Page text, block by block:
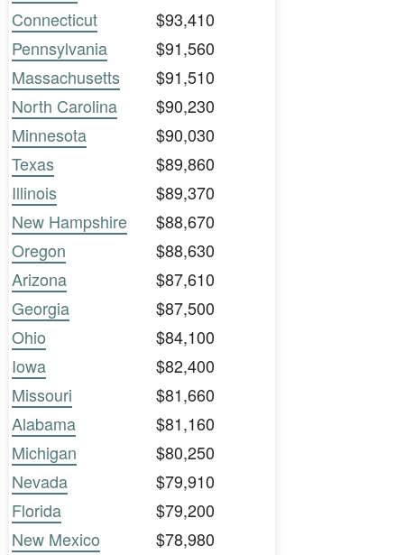
Connecticut
$93,410
Pennsylvania
$91,560
Massachusetts
$91,510
North Carolina
$90,230
Minnesota
$90,030
Texas
$89,860
Illinois
$89,370
New Hampshire
$88,670
Oregon
$88,630
Arizona
$87,610
Georgia
$87,500
Ohio
$84,100
Iowa
$82,400
Missouri
$81,660
Alabama
$81,160
Michigan
$80,250
Nevada
$79,910
Florida
$79,200
New Mexico
$78,980